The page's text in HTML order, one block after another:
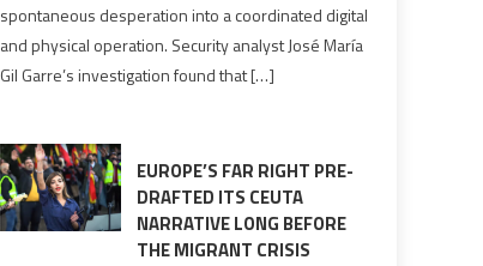
in
orchestrating
Ceuta
surge
spontaneous desperation into a coordinated digital
and physical operation. Security analyst José María
Gil Garre’s investigation found that […]
EUROPE’S FAR RIGHT PRE-
DRAFTED ITS CEUTA
NARRATIVE LONG BEFORE
THE MIGRANT CRISIS